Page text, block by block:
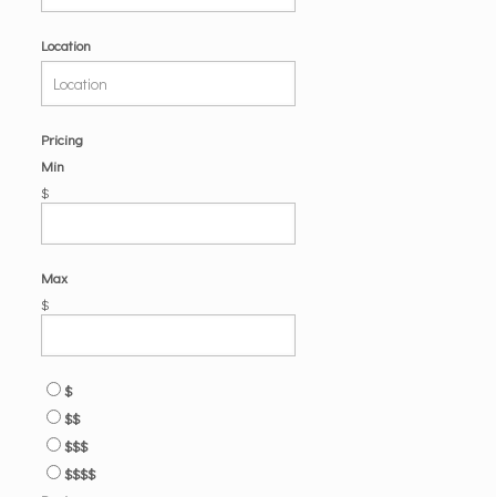
Location
Pricing
Min
$
Max
$
$
$$
$$$
$$$$